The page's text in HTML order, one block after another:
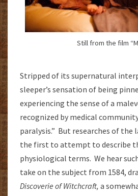
Still from the film
Stripped of its supernatural
sleeper’s sensation of being
experiencing the sense of a
recognized by medical
paralysis.” But researches of the
the first to attempt to describe
physiological terms. We hear
take on the subject from 1584,
Discoverie of Witchcraft, a